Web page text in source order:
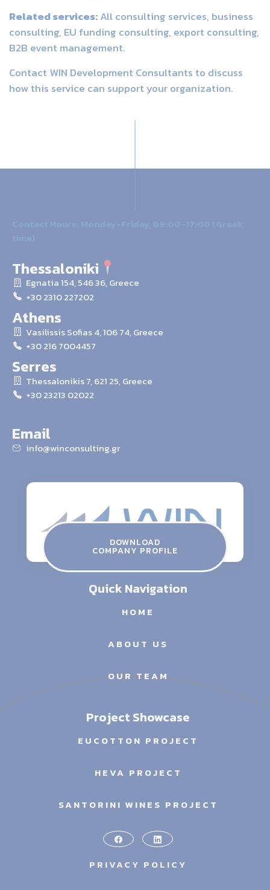
Related services:All consulting services, business
consulting, EU funding consulting, export consulting,
B2B event management.
Contact WIN Development Consultants to discuss
how this service can support your organization.
Thessaloniki
Egnatia 154, 546 36, Greece
+30 2310 227202
Athens
Vasilissis Sofias 4, 106 74, Greece
+30 216 7004457
Serres
Thessalonikis 7, 621 25, Greece
+30 23213 02022
Email
info@winconsulting.gr
ATHENS THESSALONIKI SERRES
info@winconsulting.gr
DOWNLOAD
COMPANY PROFILE
Quick Navigation
HOME
ABOUT US
OUR TEAM
Project Showcase
EUCOTTON PROJECT
HEVA PROJECT
SANTORINI WINES PROJECT
PRIVACY POLICY